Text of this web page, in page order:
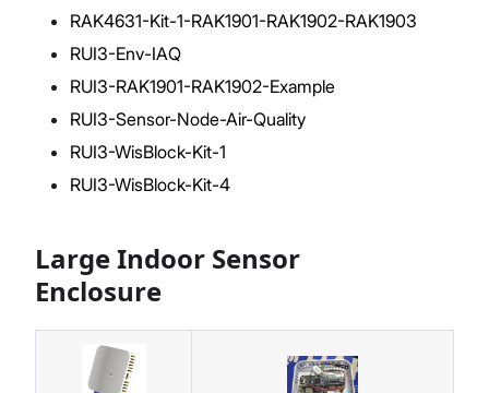
RAK4631-Kit-1-RAK1901-RAK1902-RAK1903
RUI3-Env-IAQ
RUI3-RAK1901-RAK1902-Example
RUI3-Sensor-Node-Air-Quality
RUI3-WisBlock-Kit-1
RUI3-WisBlock-Kit-4
Large Indoor Sensor
Enclosure